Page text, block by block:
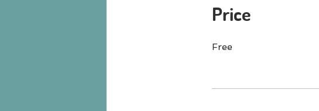
Price
Free